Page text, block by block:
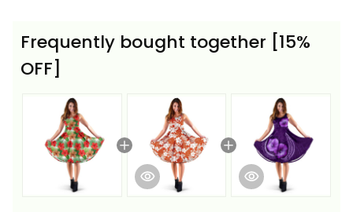
Frequently bought together [15%
OFF]